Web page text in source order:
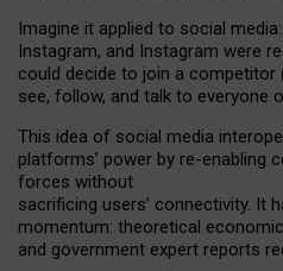
Imagine it applied to social
Instagram, and Instagram were
could decide to join a competitor
see, follow, and talk to everyone
This idea of social media
platforms’ power by re-enabling
forces without
sacrificing users’ connectivity. It
momentum: theoretical economic
and government expert reports